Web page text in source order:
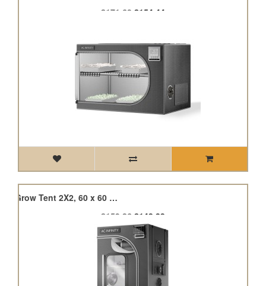
£171.60 £154.44
Cloudlab 422, Advance Grow Tent 2X2, 60 x 60 x 120cm
£159.26 £143.33